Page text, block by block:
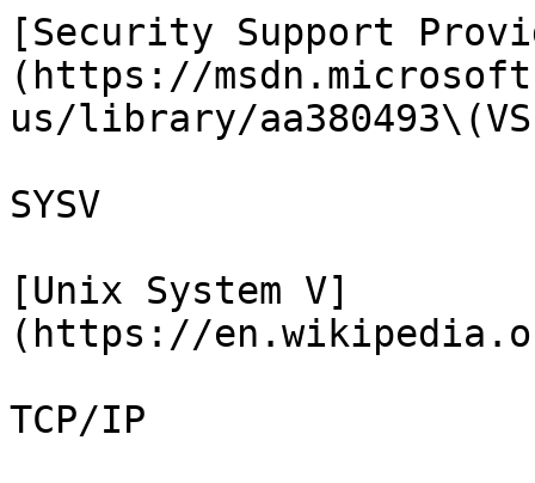
[Security Support
(https://
us/library/
SYSV
[Unix System V]
(https://
TCP/IP